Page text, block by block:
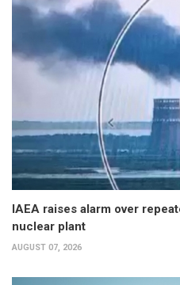
IAEA raises alarm over
nuclear plant
AUGUST 07, 2026